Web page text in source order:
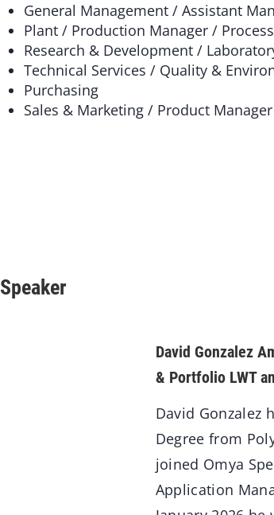
General Management / Assistant
Plant / Production Manager /
Research & Development /
Technical Services / Quality &
Purchasing
Sales & Marketing / Product Manager
Speaker
David Gonzalez
& Portfolio LWT
David Gonzalez
Degree from
joined Omya
Application